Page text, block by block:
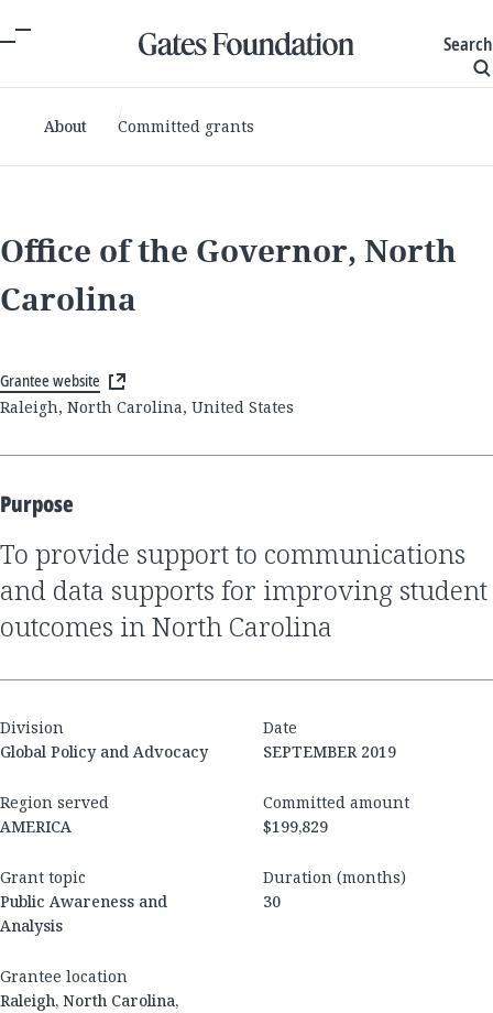
Search
About Committed grants
Office of the Governor, North
Carolina
Grantee website
Raleigh, North Carolina, United States
Purpose
to provide support to communications
and data supports for improving student
outcomes in North Carolina
Division
Global Policy and Advocacy
Date
SEPTEMBER 2019
Region served
AMERICA
Committed amount
$199,829
Grant topic
Public Awareness and
Analysis
Duration (months)
30
Grantee location
Raleigh, North Carolina,